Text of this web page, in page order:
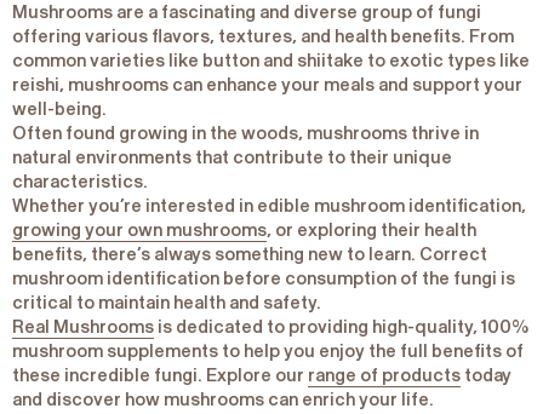
Mushrooms are a fascinating and diverse group of fungi
offering various flavors, textures, and health benefits. From
common varieties like button and shiitake to exotic types like
reishi, mushrooms can enhance your meals and support your
well-being.
Often found growing in the woods, mushrooms thrive in
natural environments that contribute to their unique
characteristics.
Whether you’re interested in edible mushroom identification,
growing your own mushrooms, or exploring their health
benefits, there’s always something new to learn. Correct
mushroom identification before consumption of the fungi is
critical to maintain health and safety.
Real Mushrooms is dedicated to providing high-quality, 100%
mushroom supplements to help you enjoy the full benefits of
these incredible fungi. Explore our range of products today
and discover how mushrooms can enrich your life.